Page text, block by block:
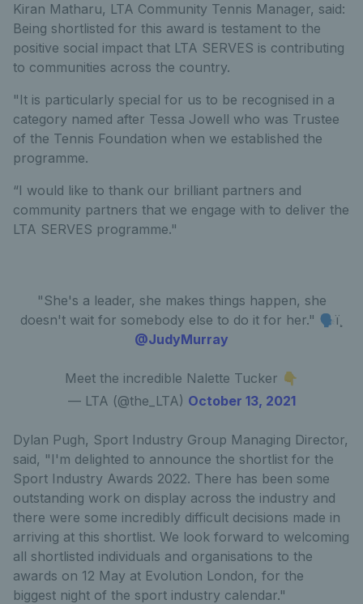
Kiran Matharu, LTA Community Tennis Manager, said:
Being shortlisted for this award is testament to the
positive social impact that LTA SERVES is contributing
to communities across the country.
"It is particularly special for us to be recognised in a
category named after Tessa Jowell who was Trustee
of the Tennis Foundation when we established the
programme.
“I would like to thank our brilliant partners and
community partners that we engage with to deliver the
LTA SERVES programme."
"She's a leader, she makes things happen, she
doesn't wait for somebody else to do it for her." 🗣ï¸
@JudyMurray
Meet the incredible Nalette Tucker 👇
— LTA (@the_LTA) October 13, 2021
Dylan Pugh, Sport Industry Group Managing Director,
said, "I'm delighted to announce the shortlist for the
Sport Industry Awards 2022. There has been some
outstanding work on display across the industry and
there were some incredibly difficult decisions made in
arriving at this shortlist. We look forward to welcoming
all shortlisted individuals and organisations to the
awards on 12 May at Evolution London, for the
biggest night of the sport industry calendar."